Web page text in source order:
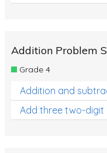
Addition Problem
Grade 4
Addition and
Add three two-digit